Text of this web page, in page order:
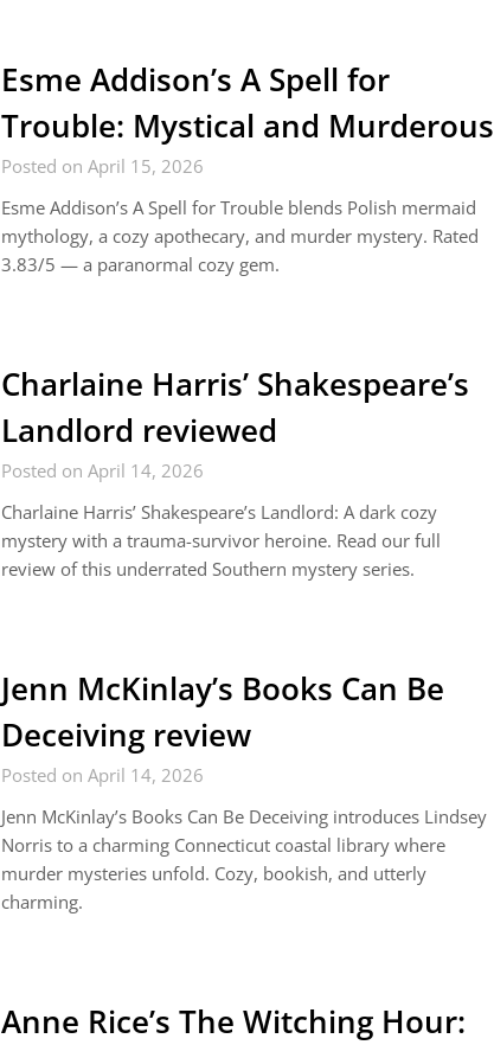
Esme Addison’s A Spell for
Trouble: Mystical and Murderous
Posted on April 15, 2026
Esme Addison’s A Spell for Trouble blends Polish mermaid
mythology, a cozy apothecary, and murder mystery. Rated
3.83/5 — a paranormal cozy gem.
Charlaine Harris’ Shakespeare’s
Landlord reviewed
Posted on April 14, 2026
Charlaine Harris’ Shakespeare’s Landlord: A dark cozy
mystery with a trauma-survivor heroine. Read our full
review of this underrated Southern mystery series.
Jenn McKinlay’s Books Can Be
Deceiving review
Posted on April 14, 2026
Jenn McKinlay’s Books Can Be Deceiving introduces Lindsey
Norris to a charming Connecticut coastal library where
murder mysteries unfold. Cozy, bookish, and utterly
charming.
Anne Rice’s The Witching Hour: